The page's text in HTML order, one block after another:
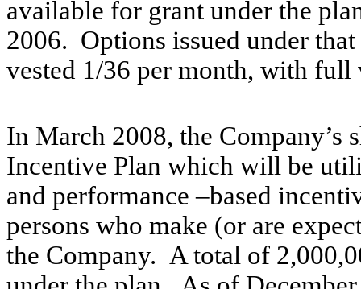
available for grant under the
2006. Options issued under
vested 1/36 per month, with full
In March 2008, the Company’s
Incentive Plan which will be
and performance –based
persons who make (or are
the Company. A total of